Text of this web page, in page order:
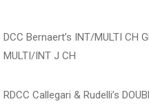
DCC Bernaert’s INT/MULTI CH
MULTI/INT J CH
RDCC Callegari & Rudelli’s